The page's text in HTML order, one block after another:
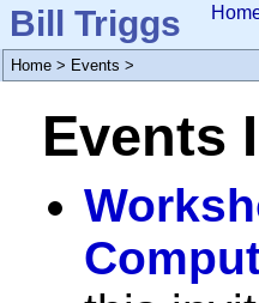
Bill Triggs
Home > Events >
Events